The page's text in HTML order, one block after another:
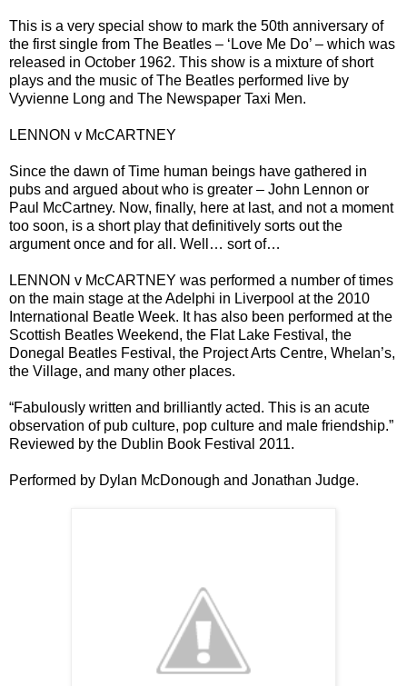
This is a very special show to mark the 50th anniversary of
the first single from The Beatles – ‘Love Me Do’ – which was
released in October 1962. This show is a mixture of short
plays and the music of The Beatles performed live by
Vyvienne Long and The Newspaper Taxi Men.
LENNON v McCARTNEY
Since the dawn of Time human beings have gathered in
pubs and argued about who is greater – John Lennon or
Paul McCartney. Now, finally, here at last, and not a moment
too soon, is a short play that definitively sorts out the
argument once and for all. Well… sort of…
LENNON v McCARTNEY was performed a number of times
on the main stage at the Adelphi in Liverpool at the 2010
International Beatle Week. It has also been performed at the
Scottish Beatles Weekend, the Flat Lake Festival, the
Donegal Beatles Festival, the Project Arts Centre, Whelan’s,
the Village, and many other places.
“Fabulously written and brilliantly acted. This is an acute
observation of pub culture, pop culture and male friendship.”
Reviewed by the Dublin Book Festival 2011.
Performed by Dylan McDonough and Jonathan Judge.